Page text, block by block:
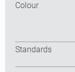
Colour
Standards